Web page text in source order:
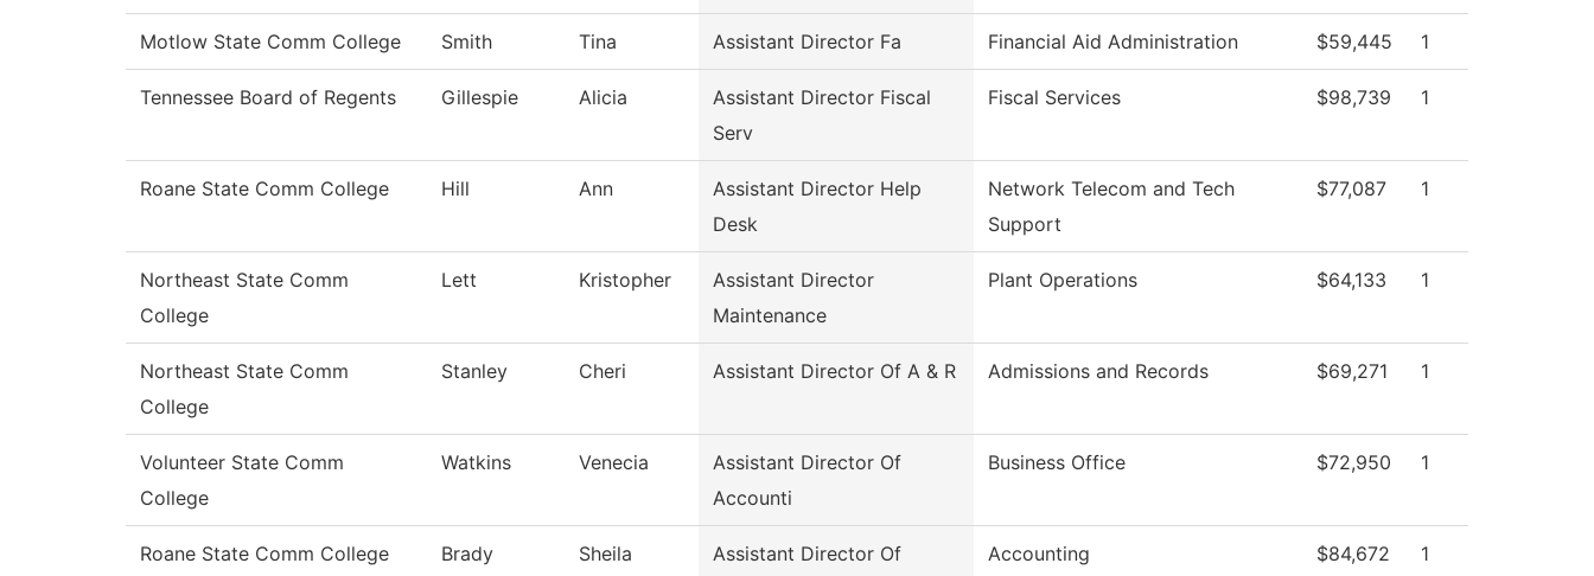
Motlow State Comm College Smith Tina Assistant Director Fa Financial Aid Administration $59,445 1
Tennessee Board of Regents Gillespie Alicia
Assistant Director Fiscal
Serv
Fiscal Services $98,739 1
Roane State Comm College Hill Ann
Assistant Director Help
Desk
Network Telecom and Tech
Support
$77,087 1
Northeast State Comm
College
Lett Kristopher
Assistant Director
Maintenance
Plant Operations $64,133 1
Northeast State Comm
College
Stanley Cheri Assistant Director Of A & R Admissions and Records $69,271 1
Volunteer State Comm
College
Watkins Venecia
Assistant Director Of
Accounti
Business Office $72,950 1
Roane State Comm College Brady Sheila
Assistant Director Of
Accounting $84,672 1